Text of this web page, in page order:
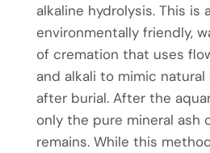
alkaline hydrolysis. This is
environmentally friendly,
of cremation that uses
and alkali to mimic
after burial. After the
only the pure mineral ash
remains. While this